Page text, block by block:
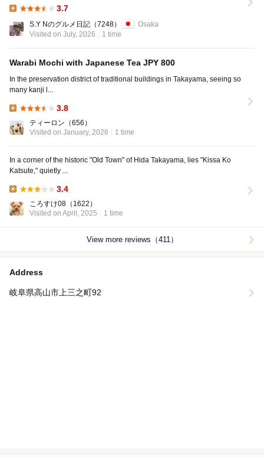
3.7
S.Y Nのグルメ日記 （7248）
Osaka
Visited on July, 2026
1 time
Warabi Mochi with Japanese Tea JPY 800
In the preservation district of traditional buildings in Takayama, seeing so
many kanji l...
3.8
ティーロン （656）
Visited on January, 2026
1 time
In a corner of the historic "Old Town" of Hida Takayama, lies "Kissa Ko
Katsute," quietly ...
3.4
ころすけ08 （1622）
Visited on April, 2025
1 time
View more reviews（411）
Address
岐阜県高山市上三之町92